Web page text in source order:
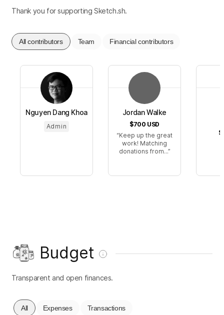
Thank you for supporting Sketch.sh.
All contributors Team Financial contributors
Nguyen Dang Khoa
Admin
Jordan Walke
$700 USD
Keep up the great
work! Matching
donations from...
Budget
Transparent and open finances.
All Expenses Transactions